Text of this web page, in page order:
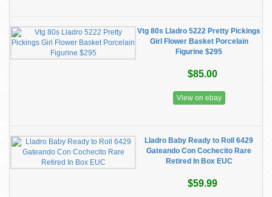
Vtg 80s Lladro 5222 Pretty Pickings
Girl Flower Basket Porcelain
Figurine $295
$85.00
View on ebay
Lladro Baby Ready to Roll 6429
Gateando Con Cochecito Rare
Retired In Box EUC
$59.99